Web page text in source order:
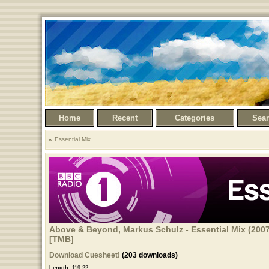
Home Recent Categories
Essential Mix
Above & Beyond, Markus Schulz - Essential Mix
[TMB]
Download Cuesheet! (203 downloads)
Length:119:22